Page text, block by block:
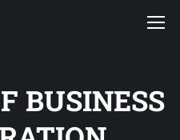
BUSINESS